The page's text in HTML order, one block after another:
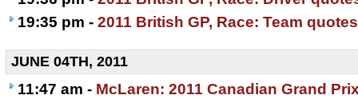
19:35 pm - 2011 British GP, Race: Team quotes
JUNE 04TH, 2011
11:47 am - McLaren: 2011 Canadian Grand